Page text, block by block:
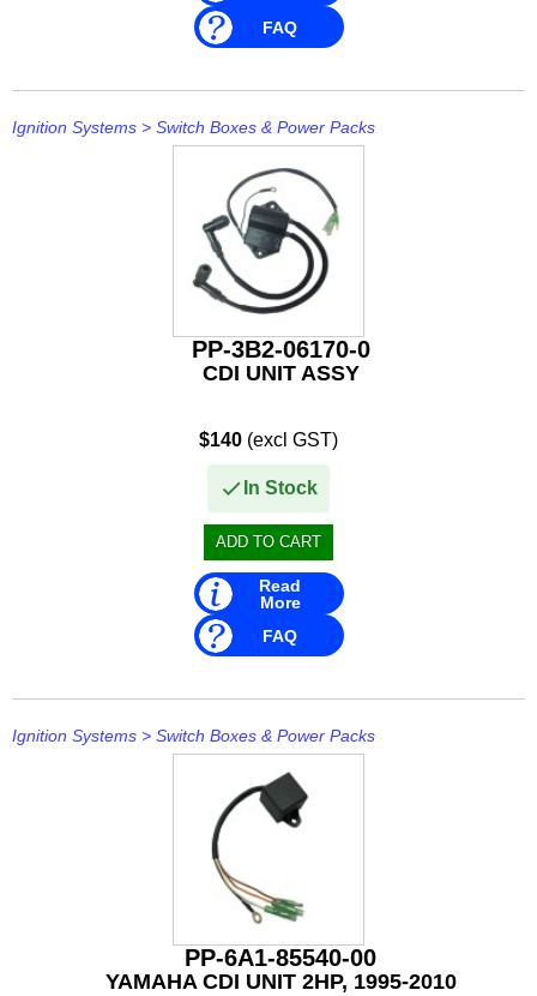
FAQ
Ignition Systems > Switch Boxes & Power Packs
PP-3B2-06170-0
CDI UNIT ASSY
$140 (excl GST)
In Stock
Read
More
FAQ
Ignition Systems > Switch Boxes & Power Packs
PP-6A1-85540-00
YAMAHA CDI UNIT 2HP, 1995-2010